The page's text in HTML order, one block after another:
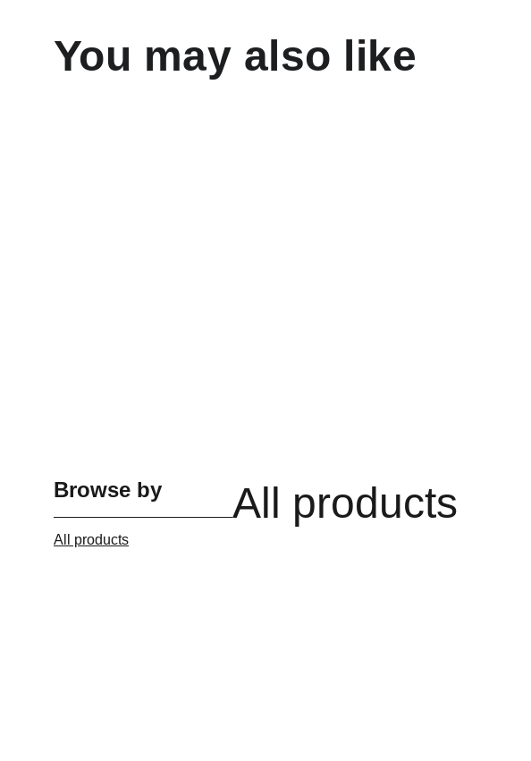
You may also like
Browse by
All products
All products